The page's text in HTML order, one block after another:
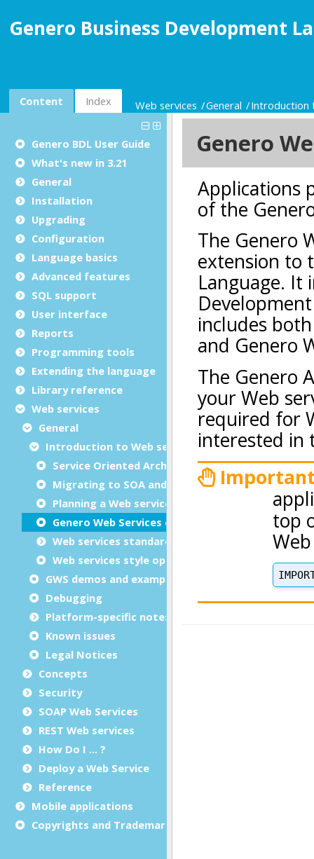
Genero Business Development
Content Index Web services General Introduction
Genero BDL User Guide
What's new in 3.21
General
Installation
Upgrading
Configuration
Language basics
Advanced features
SQL support
User interface
Reports
Programming tools
Extending the language
Library reference
Web services
General
Introduction to Web services
Service Oriented Architecture (SOA)
Migrating to SOA and Web services
Planning a Web service
Genero Web Services extension
Web services standards
Web services style options
GWS demos and examples
Debugging
Platform-specific notes
Known issues
Legal Notices
Concepts
Security
SOAP Web Services
REST Web services
How Do I ... ?
Deploy a Web Service
Reference
Mobile applications
Copyrights and Trademarks